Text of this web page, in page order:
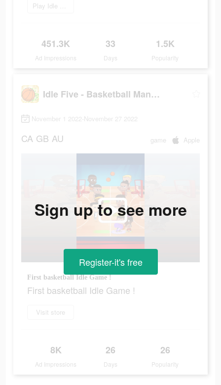
Play Idle Five
451.3K
Ad Impressions
33
Days
1.5K
Popularity
Idle Five - Basketball Manager
November 1 2022-November 27 2022
CA GB AU game Apple
First basketball Idle Game !
First basketball Idle Game !
Visit store
8K
Ad Impressions
26
Days
26
Popularity
Sign up to see more
Register-it's free